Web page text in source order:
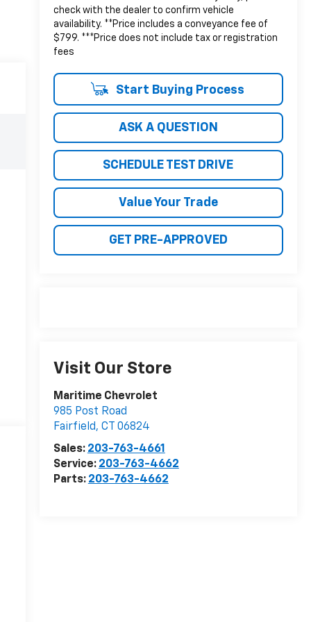
check with the dealer to confirm vehicle
availability. **Price includes a conveyance fee of
$799. ***Price does not include tax or registration
fees
Start Buying Process
ASK A QUESTION
SCHEDULE TEST DRIVE
Value Your Trade
GET PRE-APPROVED
Visit Our Store
Maritime Chevrolet
985 Post Road
Fairfield, CT
06824
Sales: 203-763-4661
Service: 203-763-4662
Parts: 203-763-4662